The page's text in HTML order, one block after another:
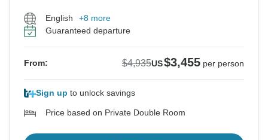
English
+8 more
Guaranteed departure
From: $4,935US$3,455 per person
Sign up to unlock savings
Price based on Private Double Room